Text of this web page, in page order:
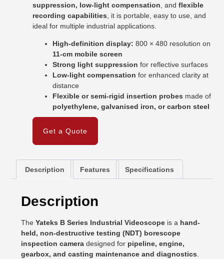
suppression, low-light compensation , andflexible
recording capabilities , it is portable, easy to use, and
ideal for multiple industrial applications.
High-definition display: 800 × 480 resolution on
11-cm mobile screen
Strong light suppression for reflective surfaces
Low-light compensation for enhanced clarity at
distance
Flexible or semi-rigid insertion probes made of
polyethylene, galvanised iron, or carbon steel
Get a Quote
Description Features Specifications
Description
TheYateks B Series Industrial Videoscope is a hand-
held, non-destructive testing (NDT) borescope
inspection camera designed for pipeline, engine,
gearbox, and casting maintenance and diagnostics